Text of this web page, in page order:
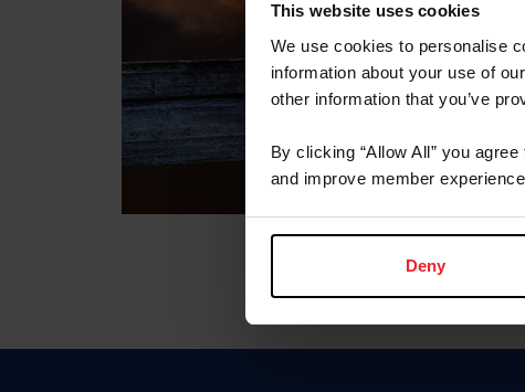
This website uses cookies
We use cookies to personalise
information about your use of
other information that you’ve
By clicking “Allow All” you
and improve member
Deny